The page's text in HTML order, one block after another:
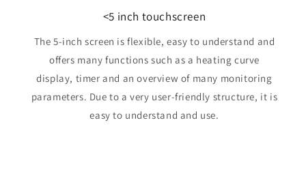
<5 inch touchscreen
The 5-inch screen is flexible, easy to understand and
offers many functions such as a heating curve
display, timer and an overview of many monitoring
parameters. Due to a very user-friendly structure, it is
easy to understand and use.